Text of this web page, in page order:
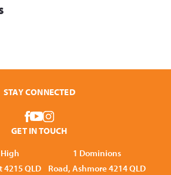
STAY CONNECTED
GET IN TOUCH
4215 QLD
1 Dominions
Road, Ashmore 4214 QLD